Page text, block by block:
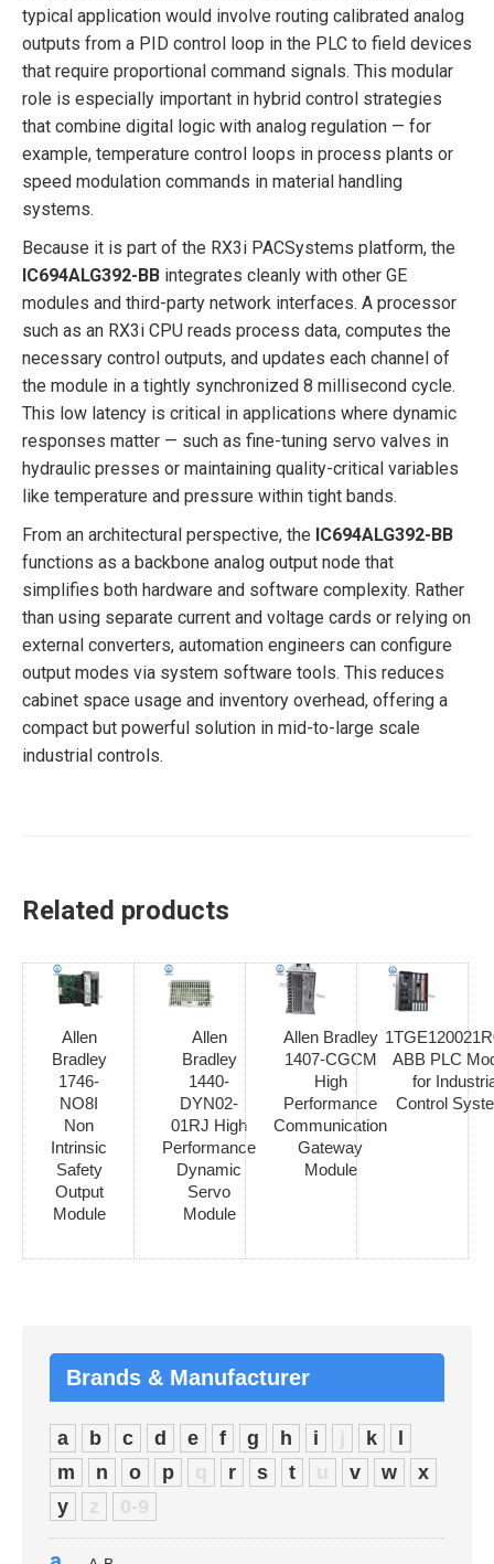
typical application would involve routing calibrated analog
outputs from a PID control loop in the PLC to field devices
that require proportional command signals. This modular
role is especially important in hybrid control strategies
that combine digital logic with analog regulation — for
example, temperature control loops in process plants or
speed modulation commands in material handling
systems.
Because it is part of the RX3i PACSystems platform, the
IC694ALG392-BB integrates cleanly with other GE
modules and third-party network interfaces. A processor
such as an RX3i CPU reads process data, computes the
necessary control outputs, and updates each channel of
the module in a tightly synchronized 8 millisecond cycle.
This low latency is critical in applications where dynamic
responses matter — such as fine-tuning servo valves in
hydraulic presses or maintaining quality-critical variables
like temperature and pressure within tight bands.
From an architectural perspective, the IC694ALG392-BB
functions as a backbone analog output node that
simplifies both hardware and software complexity. Rather
than using separate current and voltage cards or relying on
external converters, automation engineers can configure
output modes via system software tools. This reduces
cabinet space usage and inventory overhead, offering a
compact but powerful solution in mid-to-large scale
industrial controls.
Related products
Allen
Bradley
1746-
NO8I
Non
Intrinsic
Safety
Output
Module
Allen
Bradley
1440-
DYN02-
01RJ High
Performance
Dynamic
Servo
Module
Allen Bradley
1407-CGCM
High
Performance
Communication
Gateway
Module
ABB PLC
for
Control
Brands & Manufacturer
a b c d e f g h i j k
m
n o p q r s t u v w
x
y
z 0-9